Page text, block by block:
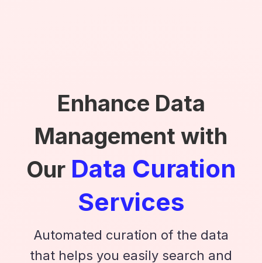
Enhance Data
Management with
Our Data Curation
Services
Automated curation of the data
that helps you easily search and